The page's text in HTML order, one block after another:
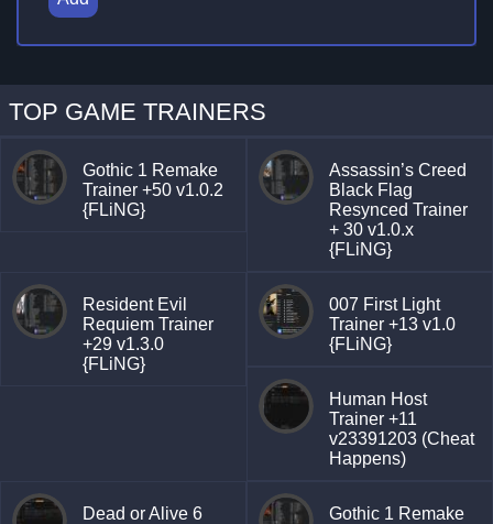
TOP GAME TRAINERS
Gothic 1 Remake
Trainer +50 v1.0.2
{FLiNG}
Assassin’s Creed
Black Flag
Resynced Trainer
+ 30 v1.0.x
{FLiNG}
Resident Evil
Requiem Trainer
+29 v1.3.0
{FLiNG}
007 First Light
Trainer +13 v1.0
{FLiNG}
Human Host
Trainer +11
v23391203 (Cheat
Happens)
Dead or Alive 6
Gothic 1 Remake